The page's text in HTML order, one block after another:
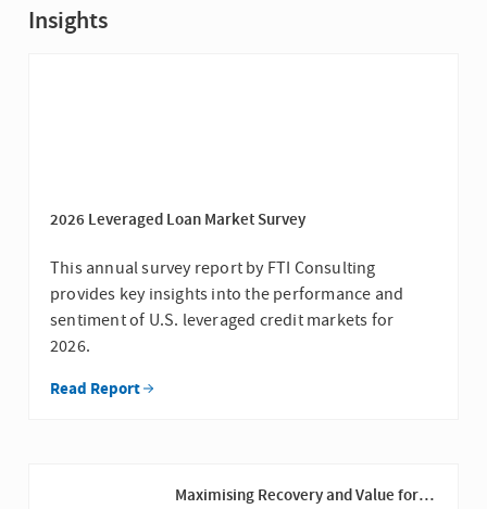
Insights
2026 Leveraged Loan Market Survey
This annual survey report by FTI Consulting
provides key insights into the performance and
sentiment of U.S. leveraged credit markets for
2026.
Read Report
Maximising Recovery and Value for